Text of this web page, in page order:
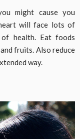
might cause you
will face lots of
health. Eat foods
fruits. Also reduce
way.